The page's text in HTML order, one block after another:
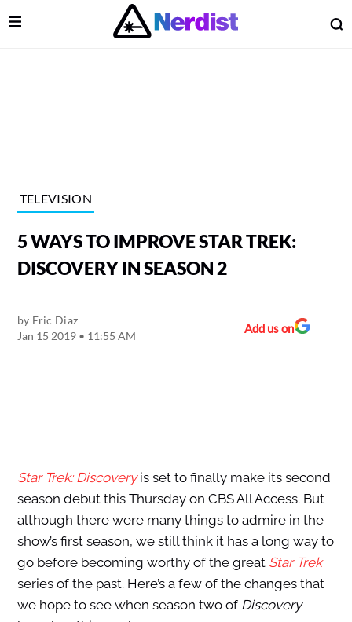
Main Navigation
Open Menu
TELEVISION
5 WAYS TO IMPROVE STAR TREK:
DISCOVERY IN SEASON 2
by Eric Diaz
Jan 15 2019 • 11:55 AM
Add us on
Star Trek: Discoveryis set to finally make its second
season debut this Thursday on CBS All Access. But
although there were many things to admire in the
show’s first season, we still think it has a long way to
go before becoming worthy of the great Star Trek
series of the past. Here’s a few of the changes that
we hope to see when season two ofDiscovery
Menu